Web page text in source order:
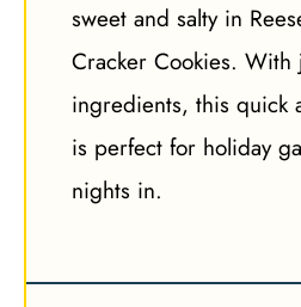
sweet and salty in
Cracker Cookies. With
ingredients, this quick
is perfect for holiday
nights in.